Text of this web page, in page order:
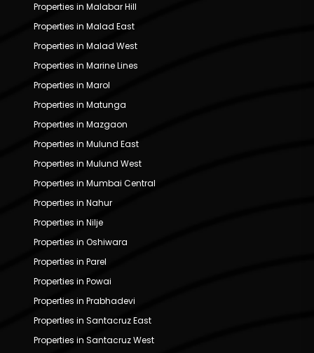
Properties in Malabar Hill
Properties in Malad East
Properties in Malad West
Properties in Marine Lines
Properties in Marol
Properties in Matunga
Properties in Mazgaon
Properties in Mulund East
Properties in Mulund West
Properties in Mumbai Central
Properties in Nahur
Properties in Nilje
Properties in Oshiwara
Properties in Parel
Properties in Powai
Properties in Prabhadevi
Properties in Santacruz East
Properties in Santacruz West